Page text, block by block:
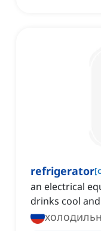
refrigerator[
an electrical
drinks cool